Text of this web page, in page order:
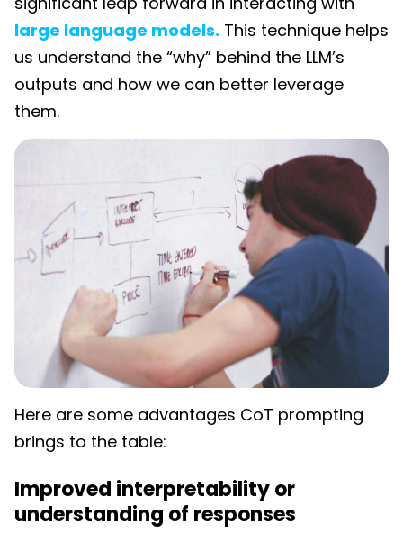
large language models. This technique helps
us understand the “why” behind the LLM’s
outputs and how we can better leverage
them.
Here are some advantages CoT prompting
brings to the table:
Improved interpretability or
understanding of responses